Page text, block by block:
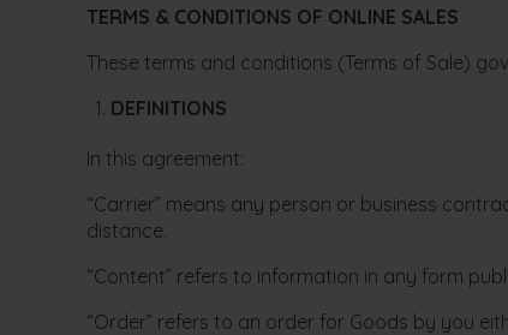
TERMS & CONDITIONS OF ONLINE SALES
These terms and conditions (Terms of Sale)
DEFINITIONS
In this agreement:
“Carrier” means any person or business
distance.
“Content” refers to information in any form
“Order” refers to an order for Goods by you